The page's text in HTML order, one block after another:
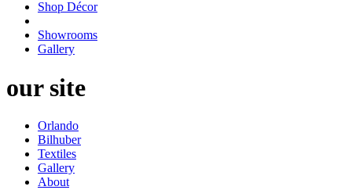
Shop Décor
Showrooms
Gallery
our site
Orlando
Bilhuber
Textiles
Gallery
About